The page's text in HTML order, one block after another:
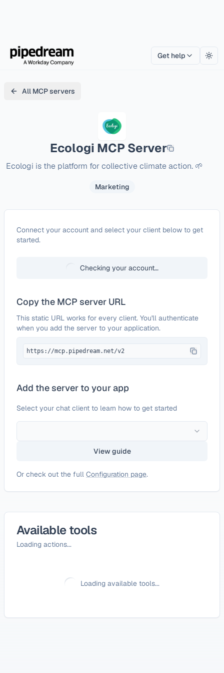
Get help
All MCP servers
Ecologi MCP Server
Ecologi is the platform for collective climate action. 🌱
Marketing
ConfigureEcologi
Connect your account and select your client below to get
started.
Checking your account…
Copy the MCP server URL
This static URL works for every client. You'll authenticate
when you add the server to your application.
https://mcp.pipedream.net/v2
Add the server to your app
Select your chat client to learn how to get started
View guide
Or check out the full Configuration page.
Available tools
Loading actions...
Loading available tools...